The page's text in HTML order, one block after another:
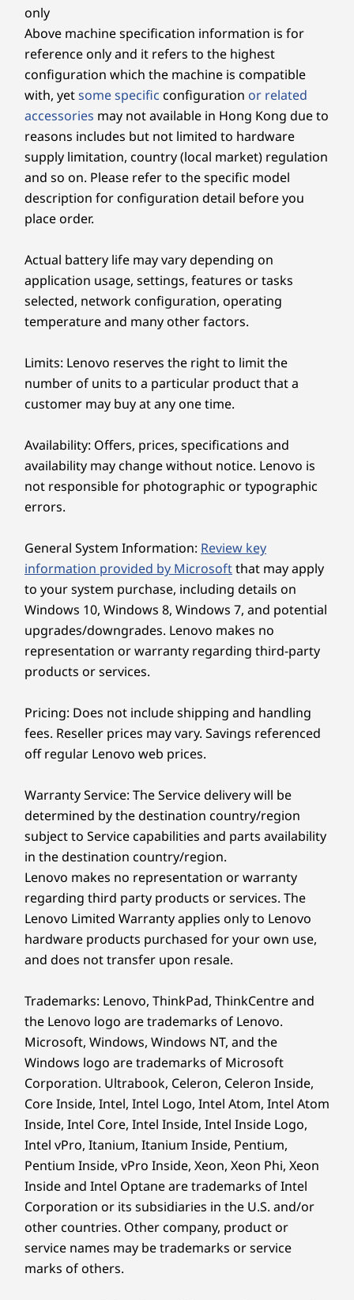
Clearer. Sharper. Undistracted.
Keep in touch with unparalleled clarity. Jump
into next-level videocalls with the 5MP
webcam, paired with Lenovo Smart Meeting—
an AI-algorithm-based camera solution that
Smart Noise Cancelling technology, you don’t
have to worry about background distractions
during your video chats.
Ergonomic From Touch to Tilt
Change the way you engage and interact with
your computer through the effortless
navigation of the IdeaCentre AIO i's optional
touchscreen. Intuitive selection, dragging, and
clicking makes navigation a breeze. And with a
can ensure you’ll always have the optimal
viewing angle at every height and posture.
Power Up & Dive In Instantly
Side
Headphone / mic combo
USB-C 3.2 Gen 2
* USB port transfer speeds are approximate and depend on many factors, such as
processing capability of host/peripheral devices, file attributes, system configuration
and operating environments; actual speeds will vary and may be less than expected.
Wireless
Wi-Fi 6 (2 x 2 802.11 ax)
Bluetooth
®
Specifications may vary depending upon region / model.
DESIGN
Display
23.8″ FHD (1920 x 1080), IPS, 16:9, 100 Hz, 99% sRGB,
250 nits, low blue light, optional touchscreen
Dimensions (H x W x D)
431mm x 539mm x 192mm / 16.97″ x 21.2″ x 7.56″
Weight
Starting at 6kg / 13.23lbs
Color
Luna Grey
Cloud Grey
Specifications may vary depending upon region / model.
OTHER INFORMATION
Preloaded Software
Lenovo Vantage
Microsoft 365 (trial)
McAfee
LiveSafe™ (trial)
What’s in the Box
IdeaCentre AIO i Gen 9 (24″ Intel)
Quick Start Guide
Up-to 135W power supply
Specifications may vary depending upon region / model.
Shop
Explore All Desktops
only
Above machine specification information is for
reference only and it refers to the highest
configuration which the machine is compatible
with, yetsome specific configuration or related
accessories may not available in Hong Kong due to
reasons includes but not limited to hardware
supply limitation, country (local market) regulation
and so on. Please refer to the specific model
description for configuration detail before you
place order.
Actual battery life may vary depending on
application usage, settings, features or tasks
selected, network configuration, operating
temperature and many other factors.
Limits: Lenovo reserves the right to limit the
number of units to a particular product that a
customer may buy at any one time.
Availability: Offers, prices, specifications and
availability may change without notice. Lenovo is
not responsible for photographic or typographic
errors.
General System Information: Review key
information provided by Microsoftthat may apply
to your system purchase, including details on
Windows 10, Windows 8, Windows 7, and potential
upgrades/downgrades. Lenovo makes no
representation or warranty regarding third-party
products or services.
Pricing: Does not include shipping and handling
fees. Reseller prices may vary. Savings referenced
off regular Lenovo web prices.
Warranty Service: The Service delivery will be
determined by the destination country/region
subject to Service capabilities and parts availability
in the destination country/region.
Lenovo makes no representation or warranty
regarding third party products or services. The
Lenovo Limited Warranty applies only to Lenovo
hardware products purchased for your own use,
and does not transfer upon resale.
Trademarks: Lenovo, ThinkPad, ThinkCentre and
the Lenovo logo are trademarks of Lenovo.
Microsoft, Windows, Windows NT, and the
Windows logo are trademarks of Microsoft
Corporation. Ultrabook, Celeron, Celeron Inside,
Core Inside, Intel, Intel Logo, Intel Atom, Intel Atom
Inside, Intel Core, Intel Inside, Intel Inside Logo,
Intel vPro, Itanium, Itanium Inside, Pentium,
Pentium Inside, vPro Inside, Xeon, Xeon Phi, Xeon
Inside and Intel Optane are trademarks of Intel
Corporation or its subsidiaries in the U.S. and/or
other countries. Other company, product or
service names may be trademarks or service
marks of others.